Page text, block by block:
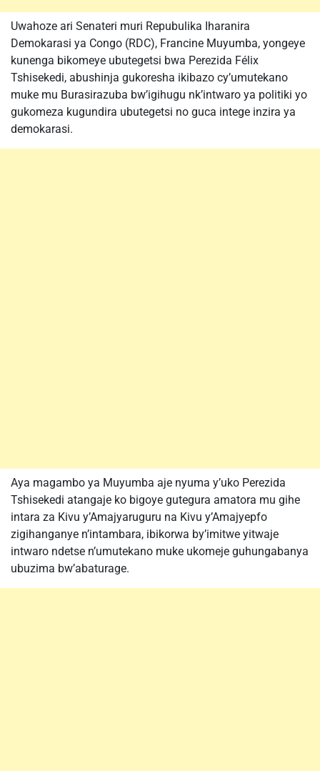
Uwahoze ari Senateri muri Repubulika Iharanira
Demokarasi ya Congo (RDC), Francine Muyumba, yongeye
kunenga bikomeye ubutegetsi bwa Perezida Félix
Tshisekedi, abushinja gukoresha ikibazo cy’umutekano
muke mu Burasirazuba bw’igihugu nk’intwaro ya politiki yo
gukomeza kugundira ubutegetsi no guca intege inzira ya
demokarasi.
Aya magambo ya Muyumba aje nyuma y’uko Perezida
Tshisekedi atangaje ko bigoye gutegura amatora mu gihe
intara za Kivu y’Amajyaruguru na Kivu y’Amajyepfo
zigihanganye n’intambara, ibikorwa by’imitwe yitwaje
intwaro ndetse n’umutekano muke ukomeje guhungabanya
ubuzima bw’abaturage.